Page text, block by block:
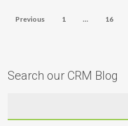
Previous 1 … 16
Search our CRM Blog